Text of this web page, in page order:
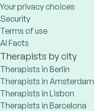
Your privacy choices
Security
Terms of use
AI Facts
Therapists by city
Therapists in Berlin
Therapists in Amsterdam
Therapists in Lisbon
Therapists in Barcelona